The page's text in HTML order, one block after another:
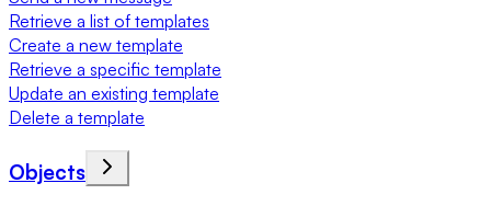
Retrieve a list of templates
Create a new template
Retrieve a specific template
Update an existing template
Delete a template
Objects